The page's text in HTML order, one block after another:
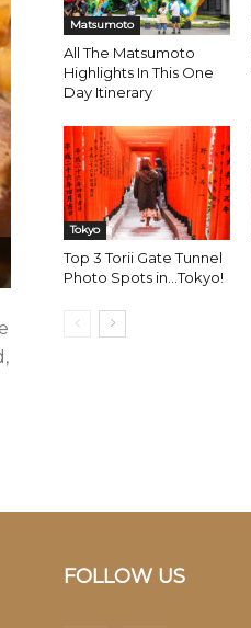
Matsumoto
All The Matsumoto
Highlights In This One
Day Itinerary
Tokyo
Top 3 Torii Gate Tunnel
Photo Spots in…Tokyo!
FOLLOW US